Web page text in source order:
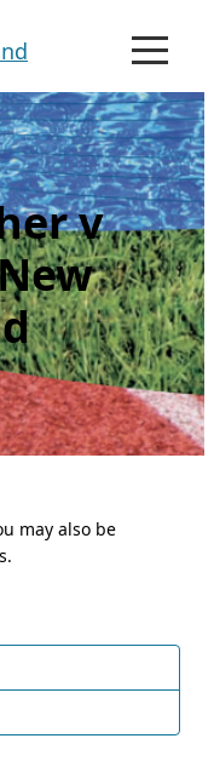
M
n
u
v
may also be